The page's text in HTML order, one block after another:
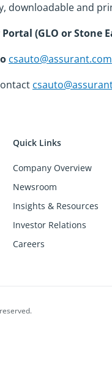
downloadable and
(GLO or Stone
csauto@assurant.com
Quick Links
Company Overview
Newsroom
Insights & Resources
Investor Relations
Careers